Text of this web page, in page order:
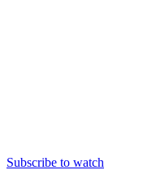
Subscribe to watch